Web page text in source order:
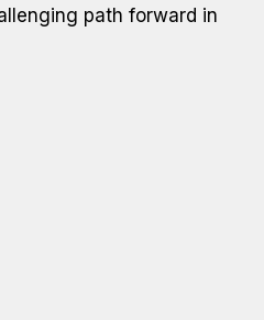
path forward in